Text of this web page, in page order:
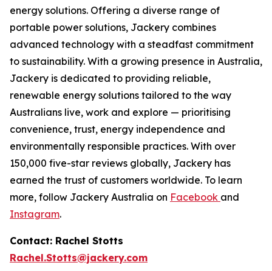
energy solutions. Offering a diverse range of
portable power solutions, Jackery combines
advanced technology with a steadfast commitment
to sustainability. With a growing presence in Australia,
Jackery is dedicated to providing reliable,
renewable energy solutions tailored to the way
Australians live, work and explore — prioritising
convenience, trust, energy independence and
environmentally responsible practices. With over
150,000 five-star reviews globally, Jackery has
earned the trust of customers worldwide. To learn
more, follow Jackery Australia on Facebook and
Instagram.
Contact: Rachel Stotts
Rachel.Stotts@jackery.com